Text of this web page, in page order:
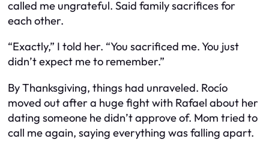
called me ungrateful. Said family sacrifices for
each other.
“Exactly,” I told her. “You sacrificed me. You just
didn’t expect me to remember.”
By Thanksgiving, things had unraveled. Rocío
moved out after a huge fight with Rafael about her
dating someone he didn’t approve of. Mom tried to
call me again, saying everything was falling apart.